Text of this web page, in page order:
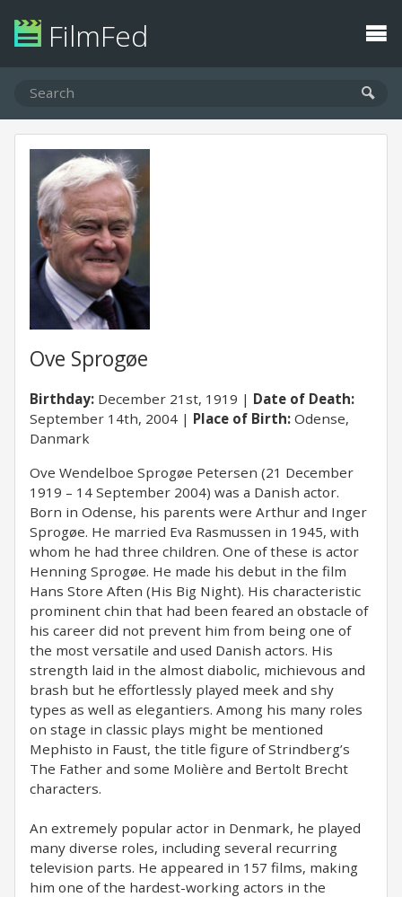
FilmFed
Ove Sprogøe
Birthday: December 21st, 1919
Date of Death:
September 14th, 2004
Place of Birth: Odense,
Danmark
Ove Wendelboe Sprogøe Petersen (21 December
1919 – 14 September 2004) was a Danish actor.
Born in Odense, his parents were Arthur and Inger
Sprogøe. He married Eva Rasmussen in 1945, with
whom he had three children. One of these is actor
Henning Sprogøe. He made his debut in the film
Hans Store Aften (His Big Night). His characteristic
prominent chin that had been feared an obstacle of
his career did not prevent him from being one of
the most versatile and used Danish actors. His
strength laid in the almost diabolic, michievous and
brash but he effortlessly played meek and shy
types as well as elegantiers. Among his many roles
on stage in classic plays might be mentioned
Mephisto in Faust, the title figure of Strindberg’s
The Father and some Molière and Bertolt Brecht
characters.
An extremely popular actor in Denmark, he played
many diverse roles, including several recurring
television parts. He appeared in 157 films, making
him one of the hardest-working actors in the